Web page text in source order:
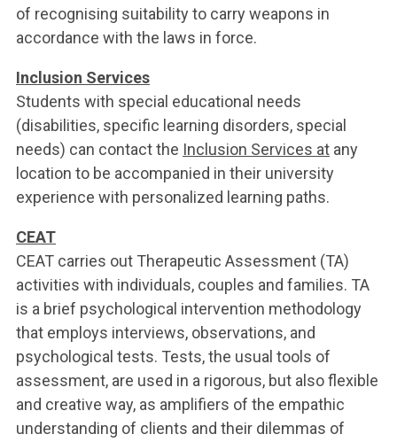
of recognising suitability to carry weapons in
accordance with the laws in force.
Inclusion Services
Students with special educational needs
(disabilities, specific learning disorders, special
needs) can contact the Inclusion Services at any
location to be accompanied in their university
experience with personalized learning paths.
CEAT
CEAT carries out Therapeutic Assessment (TA)
activities with individuals, couples and families. TA
is a brief psychological intervention methodology
that employs interviews, observations, and
psychological tests. Tests, the usual tools of
assessment, are used in a rigorous, but also flexible
and creative way, as amplifiers of the empathic
understanding of clients and their dilemmas of